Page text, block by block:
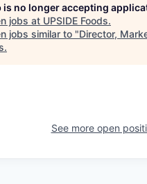
is no longer accepting
jobs at UPSIDE Foods.
jobs similar to "Director,
.
See more open